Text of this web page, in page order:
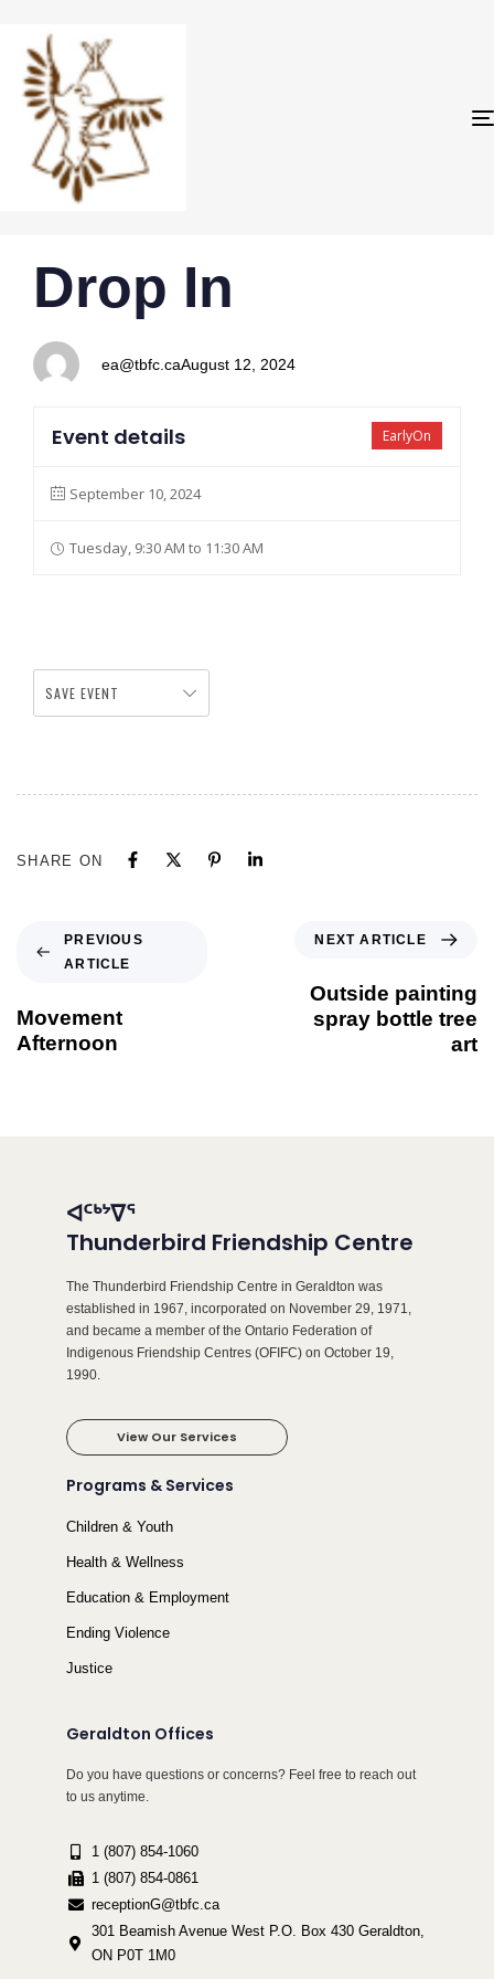
IN:
Drop In
ea@tbfc.ca
on:
August 12, 2024
EarlyOn
Event details
September 10, 2024
Tuesday, 9:30 AM to 11:30 AM
SAVE EVENT
SHARE ON
PREVIOUS
ARTICLE
Movement
Afternoon
NEXT ARTICLE
Outside painting
spray bottle tree
art
ᐊᑦᒃᔾᐁᕐ
Thunderbird Friendship Centre
The Thunderbird Friendship Centre in Geraldton was
established in 1967, incorporated on November 29, 1971,
and became a member of the Ontario Federation of
Indigenous Friendship Centres (OFIFC) on October 19,
1990.
View Our Services
Programs & Services
Children & Youth
Health & Wellness
Education & Employment
Ending Violence
Justice
Geraldton Offices
Do you have questions or concerns? Feel free to reach out
to us anytime.
1 (807) 854-1060
1 (807) 854-0861
receptionG@tbfc.ca
301 Beamish Avenue West P.O. Box 430 Geraldton,
ON P0T 1M0